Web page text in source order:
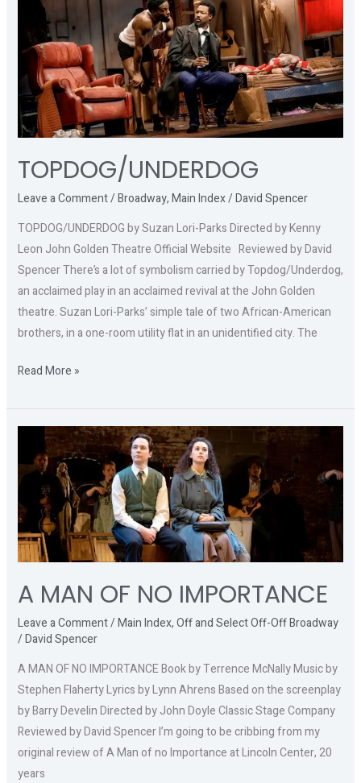
TOPDOG/UNDERDOG
Leave a Comment/Broadway,Main Index/David Spencer
TOPDOG/UNDERDOG by Suzan Lori-Parks Directed by Kenny
Leon John Golden Theatre Official Website Reviewed by David
Spencer There’s a lot of symbolism carried by Topdog/Underdog,
an acclaimed play in an acclaimed revival at the John Golden
theatre. Suzan Lori-Parks’ simple tale of two African-American
brothers, in a one-room utility flat in an unidentified city. The
Read More »
A MAN OF NO IMPORTANCE
Leave a Comment/Main Index,Off and Select Off-Off Broadway
/David Spencer
A MAN OF NO IMPORTANCE Book by Terrence McNally Music by
Stephen Flaherty Lyrics by Lynn Ahrens Based on the screenplay
by Barry Develin Directed by John Doyle Classic Stage Company
Reviewed by David Spencer I’m going to be cribbing from my
original review of A Man of no Importance at Lincoln Center, 20
years
MAN
OF
IMPORTANCE